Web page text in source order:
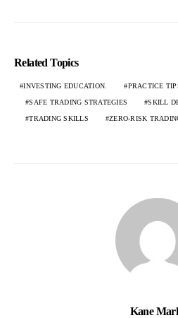
Related Topics
INVESTING EDUCATION. PRACTICE
SAFE TRADING STRATEGIES SKILL
TRADING SKILLS ZERO-RISK
Kane